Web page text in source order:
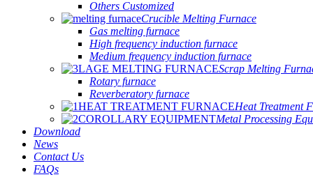
Others Customized
Crucible Melting Furnace
Gas melting furnace
High frequency induction furnace
Medium frequency induction furnace
Scrap Melting
Rotary furnace
Reverberatory furnace
Heat Treatment
Metal Processing
Download
News
Contact Us
FAQs